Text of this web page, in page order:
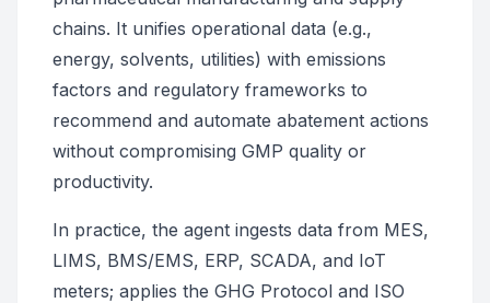
chains. It unifies operational data (e.g.,
energy, solvents, utilities) with emissions
factors and regulatory frameworks to
recommend and automate abatement actions
without compromising GMP quality or
productivity.
In practice, the agent ingests data from MES,
LIMS, BMS/EMS, ERP, SCADA, and IoT
meters; applies the GHG Protocol and ISO